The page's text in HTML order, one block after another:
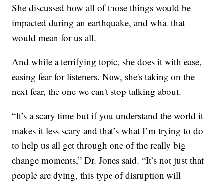
She discussed how all of those things would be
impacted during an earthquake, and what that
would mean for us all.
And while a terrifying topic, she does it with ease,
easing fear for listeners. Now, she's taking on the
next fear, the one we can't stop talking about.
“It’s a scary time but if you understand the world it
makes it less scary and that’s what I’m trying to do
to help us all get through one of the really big
change moments,” Dr. Jones said. “It’s not just that
people are dying, this type of disruption will